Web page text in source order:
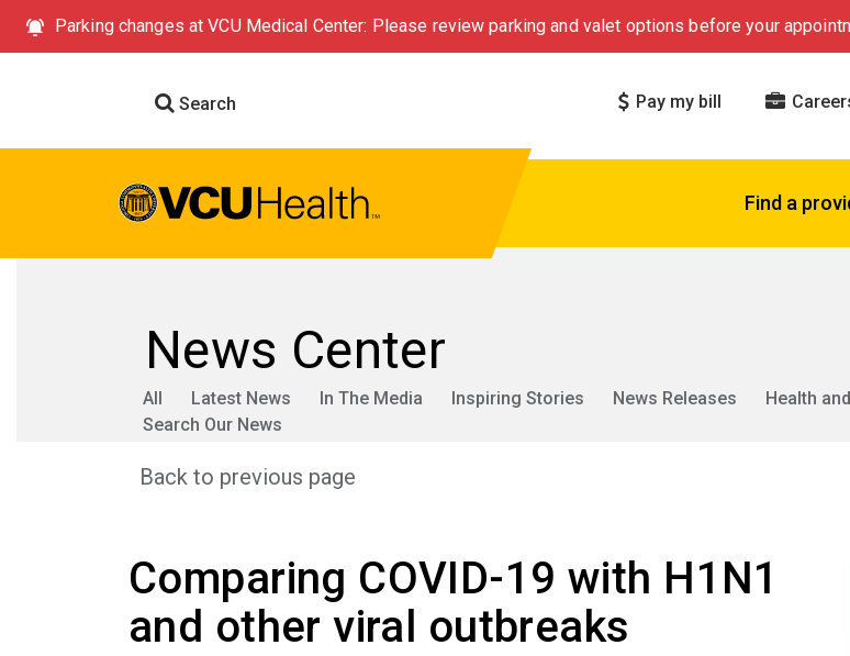
Parking changes at VCU Medical Center: Please review parking and valet options before your
Search Pay my bill
Find a
News Center
All Latest News In The Media Inspiring Stories News Releases Health
Search Our News
Back to previous page
Comparing COVID-19 with H1N1
and other viral outbreaks